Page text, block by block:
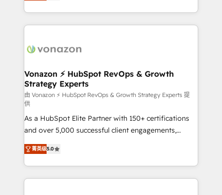
auprès de vos comptes existants. En France et à
l'international, nous travaillons avec des ETI
delà d’une simple transformation digitale et des
➤ L’intégration de CRM et de méthodologie RevOps
pour aligner les équipes marketing, commerciales et
support client (data migration, synchronisation API,
audit et maintenance) ➤ La création de sites internet
de conversion qui transforment les visiteurs en
opportunités d'affaires ➤ La mise en place de
stratégies d'acquisition marketing (SEO, SEA,
inbound, automatisation marketing, ABM, IA,
emailing) Informations clés : - 10 ans d'expérience -
100+ intégrations CRM HubSpot réussies - 40
Vonazon ⚡ HubSpot RevOps & Growth
Strategy Experts
由 Vonazon ⚡ HubSpot RevOps & Growth Strategy Experts 提
供
As a HubSpot Elite Partner with 150+ certifications
and over 5,000 successful client engagements,
Vonazon turns marketing complexity into
measurable, scalable growth. From onboarding to
enterprise-grade campaigns, our in-house team
builds scalable strategies that drive long-term
菁英级5.0